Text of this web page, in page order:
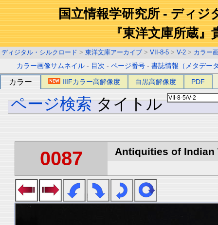
国立情報学研究所 - ディジ
『東洋文庫所蔵』
ディジタル・シルクロード > 東洋文庫アーカイブ > VII-8-5 > V-2 > カラー
カラー画像サムネイル - 目次 -ページ番号 -書誌情報（メタデー
カラー IIIFカラー高解像度 白黒高解像度 PDF
ページ検索 タイトル
0087 Antiquities of Indian